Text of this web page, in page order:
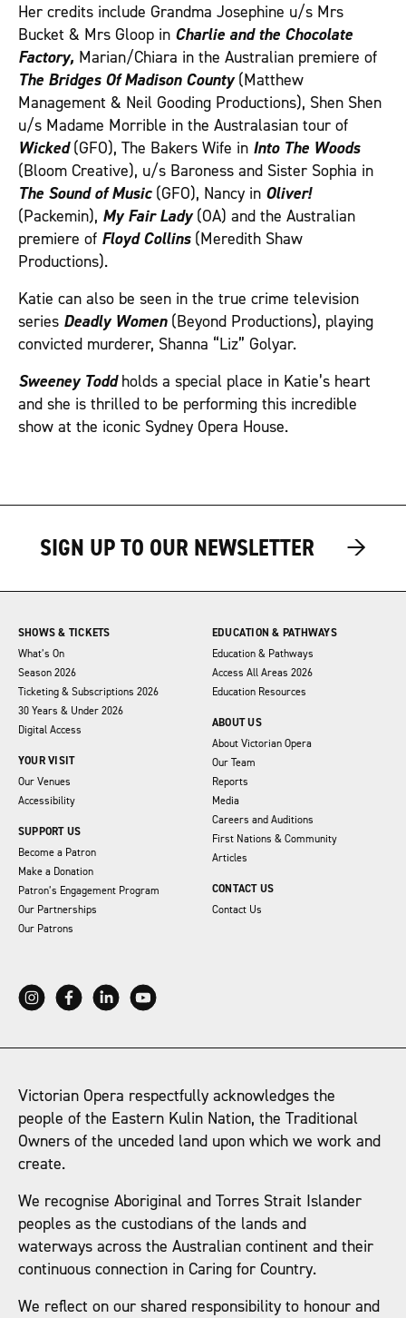
Her credits include Grandma Josephine u/s Mrs
Bucket & Mrs Gloop in Charlie and the Chocolate
Factory, Marian/Chiara in the Australian premiere of
The Bridges Of Madison County(Matthew
Management & Neil Gooding Productions), Shen Shen
u/s Madame Morrible in the Australasian tour of
Wicked(GFO), The Bakers Wife in Into The Woods
(Bloom Creative), u/s Baroness and Sister Sophia in
The Sound of Music(GFO), Nancy in Oliver!
(Packemin), My Fair Lady(OA) and the Australian
premiere of Floyd Collins (Meredith Shaw
Productions).
Katie can also be seen in the true crime television
series Deadly Women (Beyond Productions), playing
convicted murderer, Shanna “Liz” Golyar.
Sweeney Toddholds a special place in Katie’s heart
and she is thrilled to be performing this incredible
show at the iconic Sydney Opera House.
SIGN UP TO OUR NEWSLETTER →
→
SHOWS & TICKETS
What’s On
Season 2026
Ticketing & Subscriptions 2026
30 Years & Under 2026
Digital Access
YOUR VISIT
Our Venues
Accessibility
SUPPORT US
Become a Patron
Make a Donation
Patron’s Engagement Program
Our Partnerships
Our Patrons
EDUCATION & PATHWAYS
Education & Pathways
Access All Areas 2026
Education Resources
ABOUT US
About Victorian Opera
Our Team
Reports
Media
Careers and Auditions
First Nations & Community
Articles
CONTACT US
Contact Us
Victorian Opera respectfully acknowledges the
people of the Eastern Kulin Nation, the Traditional
Owners of the unceded land upon which we work and
create.
We recognise Aboriginal and Torres Strait Islander
peoples as the custodians of the lands and
waterways across the Australian continent and their
continuous connection in Caring for Country.
We reflect on our shared responsibility to honour and